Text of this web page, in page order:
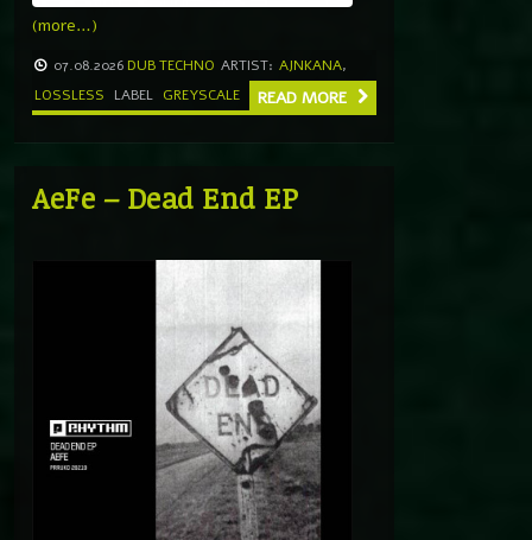
(more…)
07.08.2026 DUB TECHNO ARTIST: AJNKANA,
LOSSLESS
LABEL GREYSCALE READ MORE
AeFe – Dead End EP